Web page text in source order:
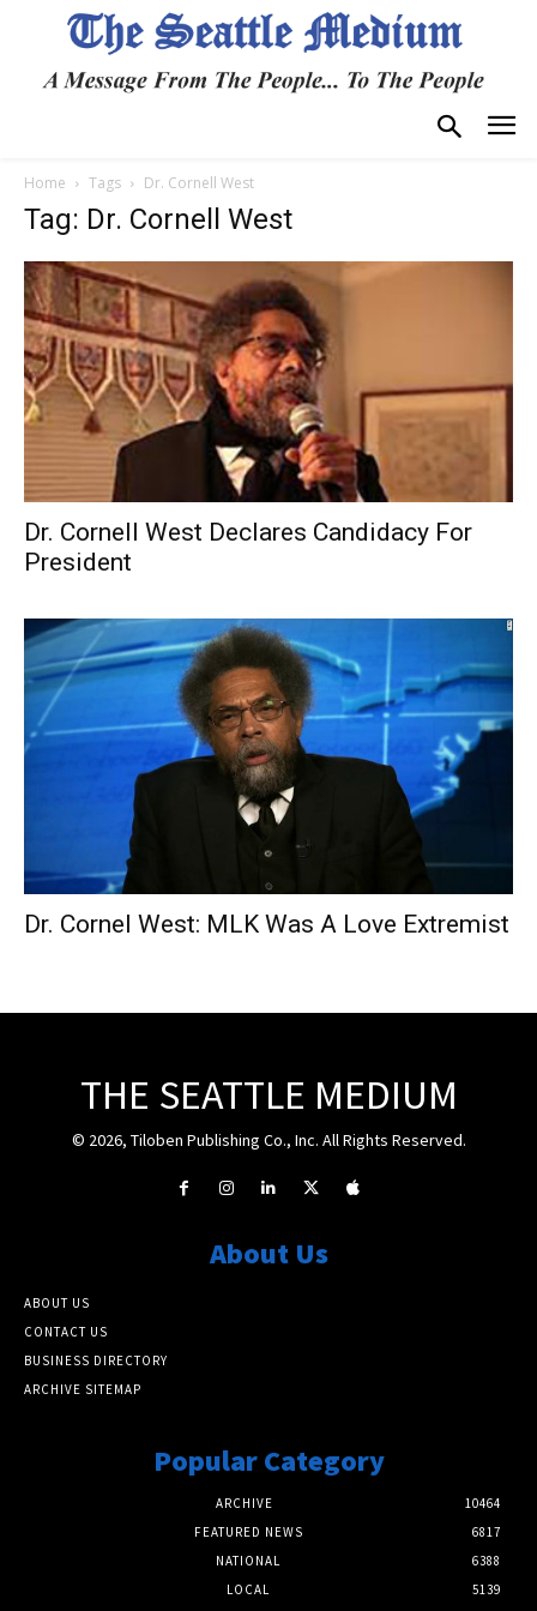
Home Tags Dr. Cornell West
Tag: Dr. Cornell West
Dr. Cornell West Declares Candidacy For
President
Dr. Cornel West: MLK Was A Love Extremist
THE SEATTLE MEDIUM
© 2026, Tiloben Publishing Co., Inc. All Rights Reserved.
About Us
ABOUT US
CONTACT US
BUSINESS DIRECTORY
ARCHIVE SITEMAP
Popular Category
ARCHIVE
10464
FEATURED NEWS
6817
NATIONAL
6388
LOCAL
5139